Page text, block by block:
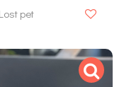
Lost pet